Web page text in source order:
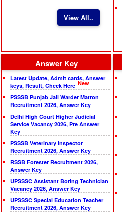
View All..
Answer Key
Latest Update, Admit cards, Answer
keys, Result, Check Here New
PSSSB Punjab Jail Warder Matron
Recruitment 2026, Answer Key
Delhi High Court Higher Judicial
Service Vacancy 2026, Pre Answer
Key
PSSSB Veterinary Inspector
Recruitment 2026, Answer Key
RSSB Forester Recruitment 2026,
Answer Key
UPSSSC Assistant Boring Technician
Vacancy 2026, Answer Key
UPSSSC Special Education Teacher
Recruitment 2026, Answer Key